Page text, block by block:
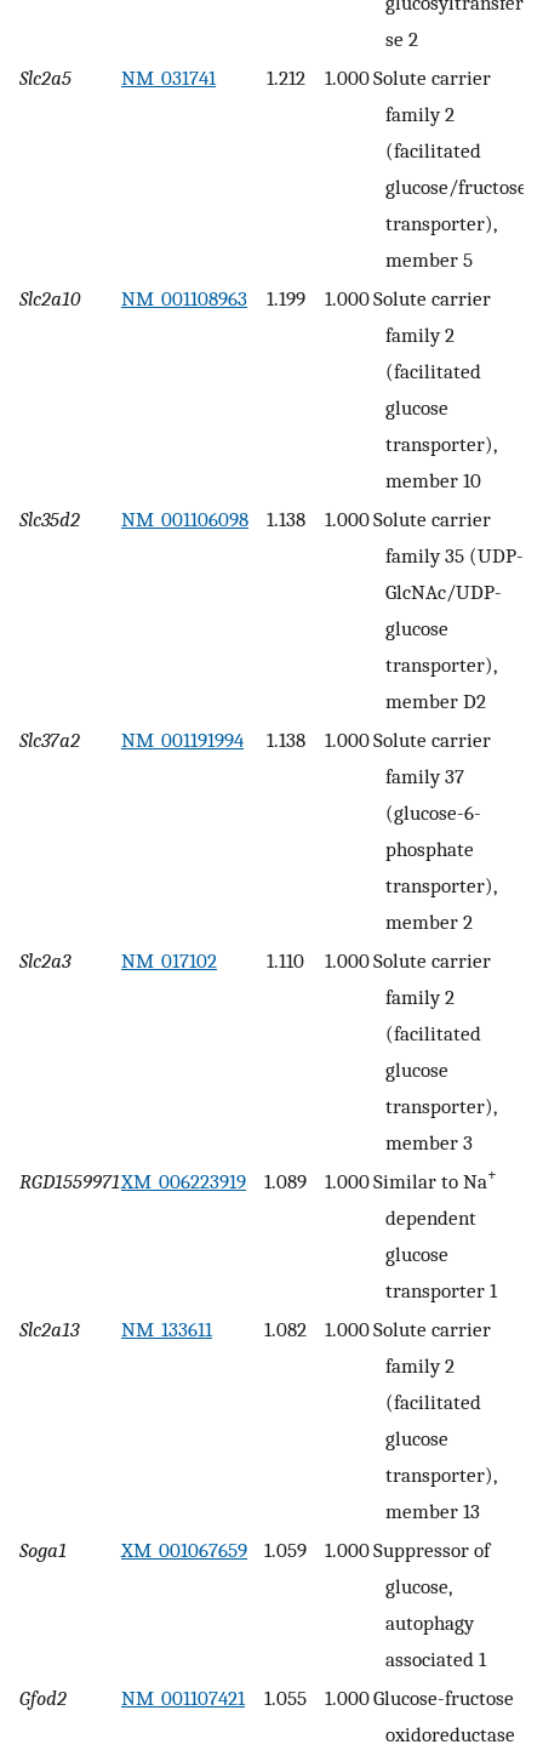
se 2
Slc2a5
NM_031741 1.212 1.000Solute carrier
family 2
(facilitated
glucose/fructose
transporter),
member 5
Slc2a10
NM_001108963 1.199 1.000Solute carrier
family 2
(facilitated
glucose
transporter),
member 10
Slc35d2
NM_001106098 1.138 1.000Solute carrier
family 35 (UDP-
GlcNAc/UDP-
glucose
transporter),
member D2
Slc37a2
NM_001191994 1.138 1.000Solute carrier
family 37
(glucose-6-
phosphate
transporter),
member 2
Slc2a3
NM_017102 1.110 1.000Solute carrier
family 2
(facilitated
glucose
transporter),
member 3
RGD1559971XM_006223919 1.089 1.000Similar to Na+
dependent
glucose
transporter 1
Slc2a13
NM_133611 1.082 1.000Solute carrier
family 2
(facilitated
glucose
transporter),
member 13
Soga1
XM_001067659 1.059 1.000Suppressor of
glucose,
autophagy
associated 1
Gfod2
NM_001107421 1.055 1.000Glucose-fructose
oxidoreductase